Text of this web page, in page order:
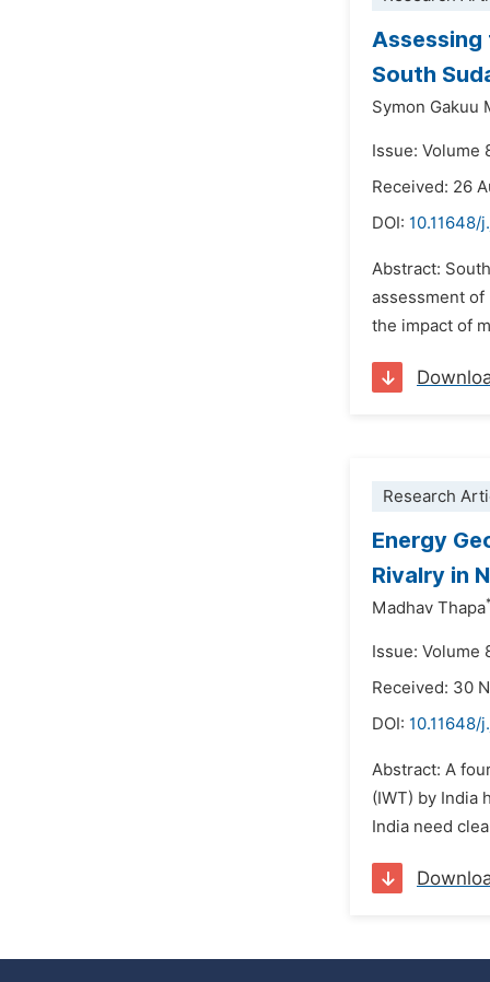
South
Symon Gakuu
Issue: Volume
Received: 26
DOI: 10.11648/
Abstract:
assessment
the impact of
Research
Energy
Rivalry in
Madhav Thapa
Issue: Volume
Received: 30
DOI: 10.11648/
Abstract: A
(IWT) by India
India need